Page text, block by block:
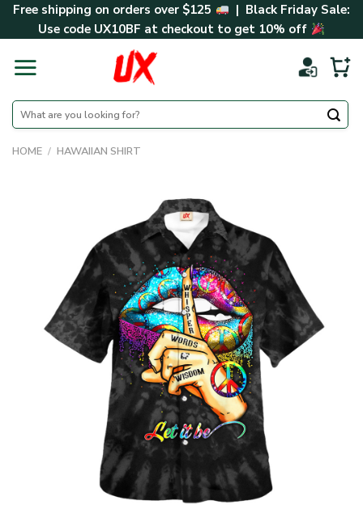
SkipFree shipping on orders over $125
| Black Friday Sale:
Use code UX10BF at checkout to get 10% off
Search
for:
HOME / HAWAIIAN SHIRT